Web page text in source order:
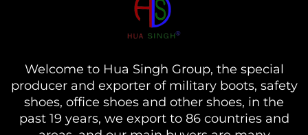
Welcome to Hua Singh Group, the special
producer and exporter of military boots, safety
shoes, office shoes and other shoes, in the
past 19 years, we export to 86 countries and